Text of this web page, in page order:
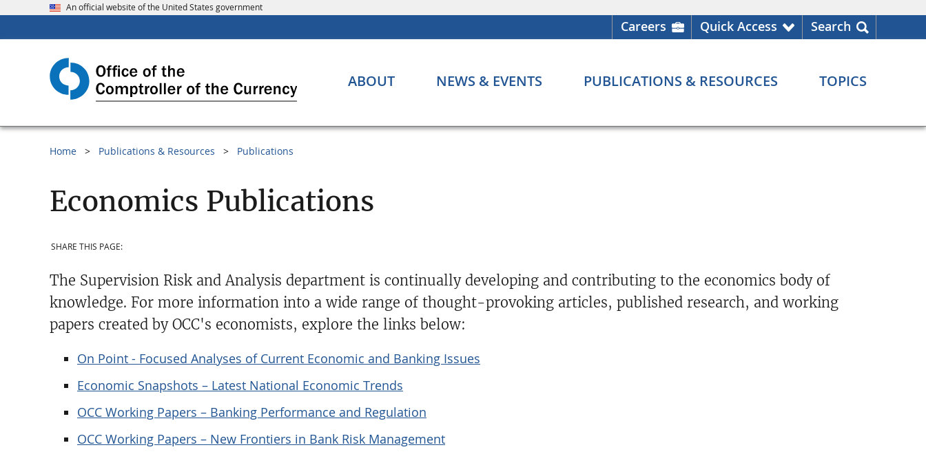
An official website of the United States government
Careers Quick Access Search
ABOUT NEWS & EVENTS PUBLICATIONS & RESOURCES TOPICS
Home Publications & Resources Publications
Economics Publications
SHARE THIS PAGE:
The Supervision Risk and Analysis department is continually developing and contributing to the economics body of
knowledge. For more information into a wide range of thought-provoking articles, published research, and working
papers created by OCC's economists, explore the links below:
On Point - Focused Analyses of Current Economic and Banking Issues
Economic Snapshots – Latest National Economic Trends
OCC Working Papers – Banking Performance and Regulation
OCC Working Papers – New Frontiers in Bank Risk Management